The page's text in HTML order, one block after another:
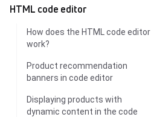
HTML code editor
How does the HTML code editor
work?
Product recommendation
banners in code editor
Displaying products with
dynamic content in the code